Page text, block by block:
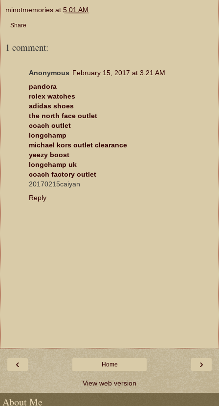
minotmemories at 5:01 AM
Share
1 comment:
Anonymous February 15, 2017 at 3:21 AM
pandora
rolex watches
adidas shoes
the north face outlet
coach outlet
longchamp
michael kors outlet clearance
yeezy boost
longchamp uk
coach factory outlet
20170215caiyan
Reply
‹ ›
Home
View web version
About Me